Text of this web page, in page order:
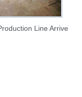
Line Arrive